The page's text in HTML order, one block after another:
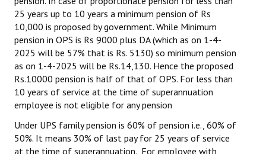
25 years up to 10 years a minimum pension of Rs
10,000 is proposed by government. While Minimum
pension in OPS is Rs 9000 plus DA (which as on 1-4-
2025 will be 57% that is Rs. 5130) so minimum pension
as on 1-4-2025 will be Rs.14,130. Hence the proposed
Rs.10000 pension is half of that of OPS. For less than
10 years of service at the time of superannuation
employee is not eligible for any pension
Under UPS family pension is 60% of pension i.e., 60% of
50%. It means 30% of last pay for 25 years of service
at the time of superannuation. For employee with